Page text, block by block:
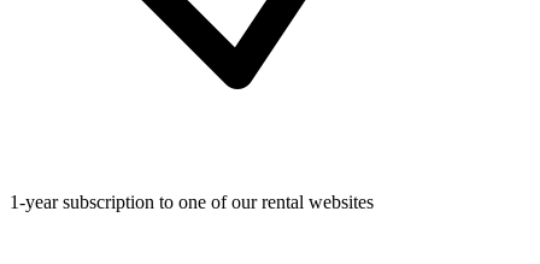
1-year subscription to one of our rental websites